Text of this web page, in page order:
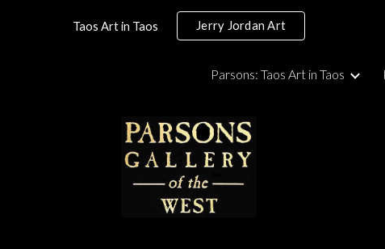
Skip to main content Skip to navigation
Taos Art in Taos Jerry Jordan Art
Parsons: Taos Art in Taos